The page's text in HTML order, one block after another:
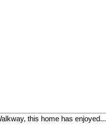
this home has enjoyed...